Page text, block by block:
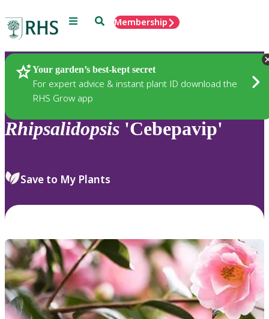
Menu SearchMembership
Your garden’s best-kept secret
For expert advice & instant plant ID download the
RHS Grow app
Plants
Rhipsalidopsis 'Cebepavip'
Save to My Plants